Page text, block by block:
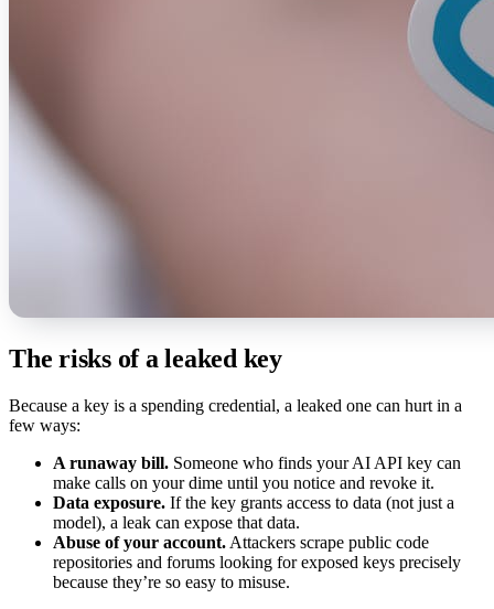
The risks of a leaked key
Because a key is a spending credential, a leaked one can hurt in a
few ways:
A runaway bill. Someone who finds your AI API key can
make calls on your dime until you notice and revoke it.
Data exposure. If the key grants access to data (not just a
model), a leak can expose that data.
Abuse of your account. Attackers scrape public code
repositories and forums looking for exposed keys precisely
because they’re so easy to misuse.